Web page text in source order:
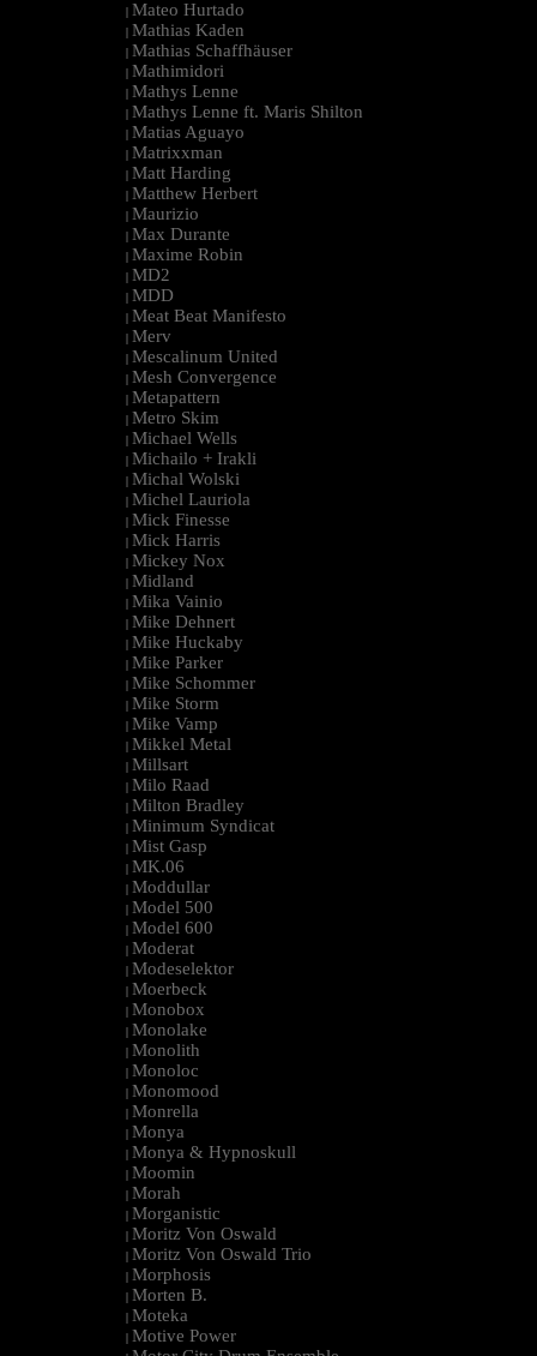
| Mateo Hurtado
| Mathias Kaden
| Mathias Schaffhäuser
| Mathimidori
| Mathys Lenne
| Mathys Lenne ft. Maris Shilton
| Matias Aguayo
| Matrixxman
| Matt Harding
| Matthew Herbert
| Maurizio
| Max Durante
| Maxime Robin
| MD2
| MDD
| Meat Beat Manifesto
| Merv
| Mescalinum United
| Mesh Convergence
| Metapattern
| Metro Skim
| Michael Wells
| Michailo + Irakli
| Michal Wolski
| Michel Lauriola
| Mick Finesse
| Mick Harris
| Mickey Nox
| Midland
| Mika Vainio
| Mike Dehnert
| Mike Huckaby
| Mike Parker
| Mike Schommer
| Mike Storm
| Mike Vamp
| Mikkel Metal
| Millsart
| Milo Raad
| Milton Bradley
| Minimum Syndicat
| Mist Gasp
| MK.06
| Moddullar
| Model 500
| Model 600
| Moderat
| Modeselektor
| Moerbeck
| Monobox
| Monolake
| Monolith
| Monoloc
| Monomood
| Monrella
| Monya
| Monya & Hypnoskull
| Moomin
| Morah
| Morganistic
| Moritz Von Oswald
| Moritz Von Oswald Trio
| Morphosis
| Morten B.
| Moteka
| Motive Power